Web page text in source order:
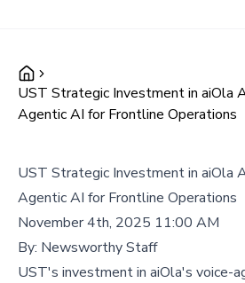
UST Strategic Investment in aiOla
Agentic AI for Frontline Operations
UST Strategic Investment in aiOla
Agentic AI for Frontline Operations
November 4th, 2025 11:00 AM
By: Newsworthy Staff
UST's investment in aiOla's voice-